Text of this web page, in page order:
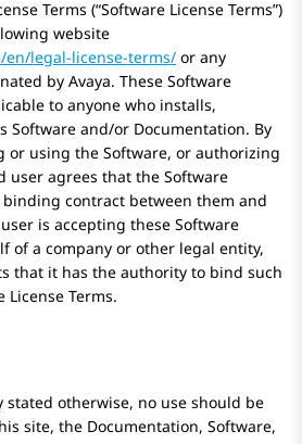
Terms (“Software License Terms”)
website
en/legal-license-terms/ or any
by Avaya. These Software
to anyone who installs,
Software and/or Documentation. By
or using the Software, or authorizing
user agrees that the Software
binding contract between them and
is accepting these Software
of a company or other legal entity,
that it has the authority to bind such
License Terms.
stated otherwise, no use should be
site, the Documentation, Software,